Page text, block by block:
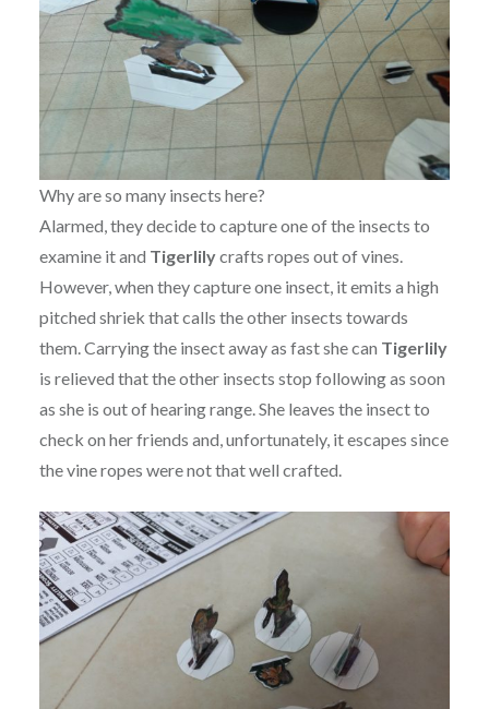
Why are so many insects here?
Alarmed, they decide to capture one of the insects to
examine it and Tigerlilycrafts ropes out of vines.
However, when they capture one insect, it emits a high
pitched shriek that calls the other insects towards
them. Carrying the insect away as fast she can Tigerlily
is relieved that the other insects stop following as soon
as she is out of hearing range. She leaves the insect to
check on her friends and, unfortunately, it escapes since
the vine ropes were not that well crafted.